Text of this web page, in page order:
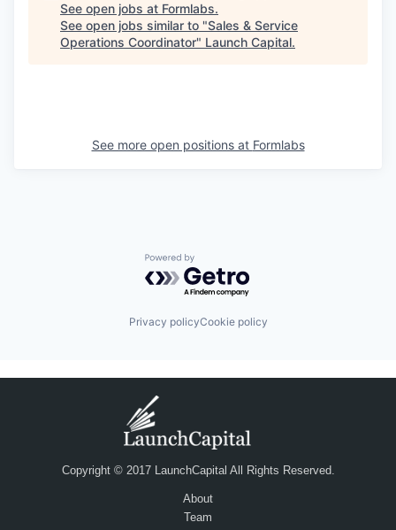
See open jobs at Formlabs.
See open jobs similar to "Sales & Service
Operations Coordinator" Launch Capital.
See more open positions at Formlabs
Powered by Getro.com
Privacy policyCookie policy
Copyright © 2017 LaunchCapital All Rights Reserved.
About
Team